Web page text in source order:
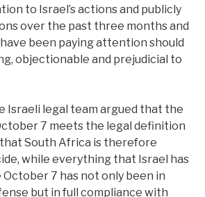
to Israel’s actions and publicly
over the past three months and
been paying attention should
objectionable and prejudicial to
Israeli legal team argued that the
7 meets the legal definition
that South Africa is therefore
while everything that Israel has
October 7 has not only been in
but in full compliance with